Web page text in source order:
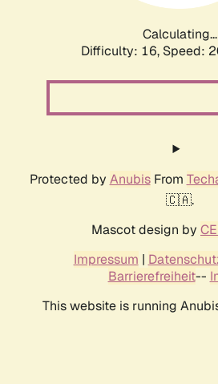
Calculating...
Difficulty: 16, Speed:
Protected by AnubisFrom
🇨🇦.
Mascot design by
Impressum |
Barrierefreiheit--
This website is running